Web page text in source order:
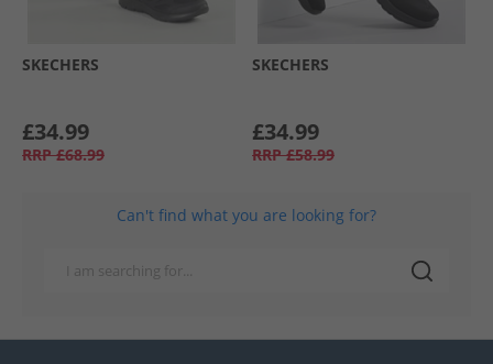
SKECHERS
£34.99
RRP £68.99
SKECHERS
£34.99
RRP £58.99
Can't find what you are looking for?